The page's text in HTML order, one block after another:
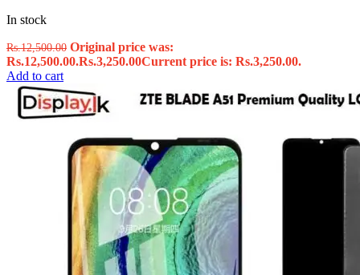
In stock
Rs.12,500.00 Original price was:
Rs.12,500.00.Rs.3,250.00Current price is: Rs.3,250.00.
Add to cart